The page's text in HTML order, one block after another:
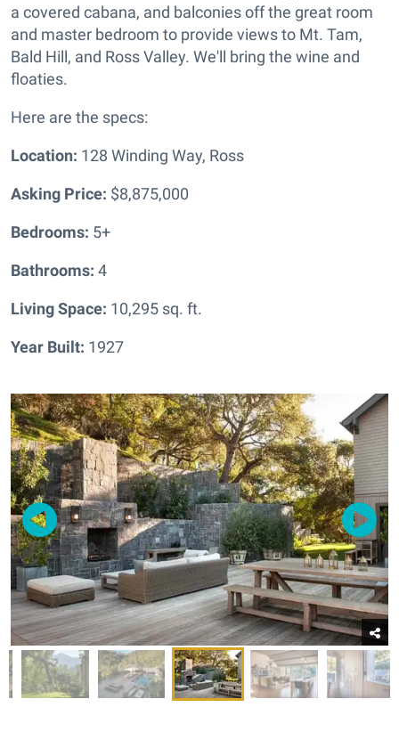
a covered cabana, and balconies off the great room
and master bedroom to provide views to Mt. Tam,
Bald Hill, and Ross Valley. We'll bring the wine and
floaties.
Here are the specs:
Location: 128 Winding Way, Ross
Asking Price: $8,875,000
Bedrooms: 5+
Bathrooms: 4
Living Space: 10,295 sq. ft.
Year Built: 1927